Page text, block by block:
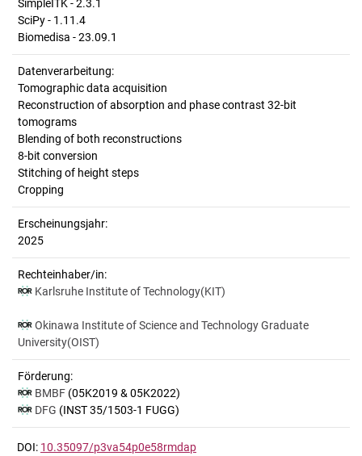
SimpleITK - 2.3.1
SciPy - 1.11.4
Biomedisa - 23.09.1
Datenverarbeitung:
Tomographic data acquisition
Reconstruction of absorption and phase contrast 32-bit
tomograms
Blending of both reconstructions
8-bit conversion
Stitching of height steps
Cropping
Erscheinungsjahr:
2025
Rechteinhaber/in:
Karlsruhe Institute of Technology(KIT)
Okinawa Institute of Science and Technology Graduate
University(OIST)
Förderung:
BMBF (05K2019 & 05K2022)
DFG (INST 35/1503-1 FUGG)
DOI: 10.35097/p3va54p0e58rmdap